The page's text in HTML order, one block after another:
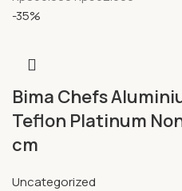
-35%
Bima Chefs
Teflon Platinum
cm
Uncategorized